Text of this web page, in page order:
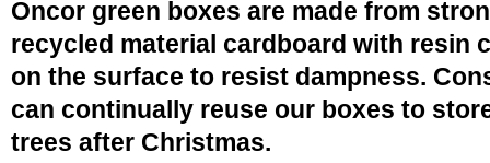
Oncor green boxes are made from
recycled material cardboard with resin
on the surface to resist dampness.
can continually reuse our boxes to
trees after Christmas.